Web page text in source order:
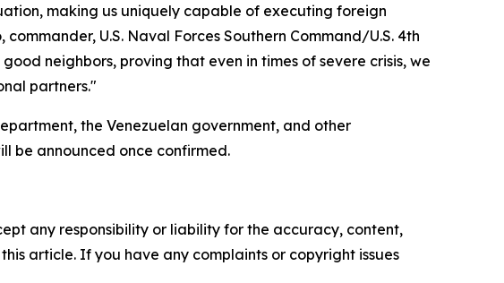
making us uniquely capable of executing foreign
U.S. Naval Forces Southern Command/U.S. 4th
neighbors, proving that even in times of severe crisis, we
partners."
the Venezuelan government, and other
be announced once confirmed.
any responsibility or liability for the accuracy, content,
article. If you have any complaints or copyright issues